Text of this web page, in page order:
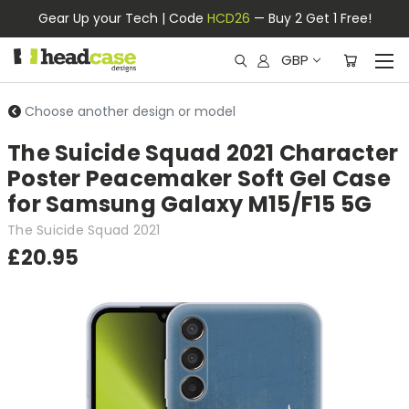
Gear Up your Tech | Code HCD26 — Buy 2 Get 1 Free!
GBP
Choose another design or model
The Suicide Squad 2021 Character
Poster Peacemaker Soft Gel Case
for Samsung Galaxy M15/F15 5G
The Suicide Squad 2021
£20.95